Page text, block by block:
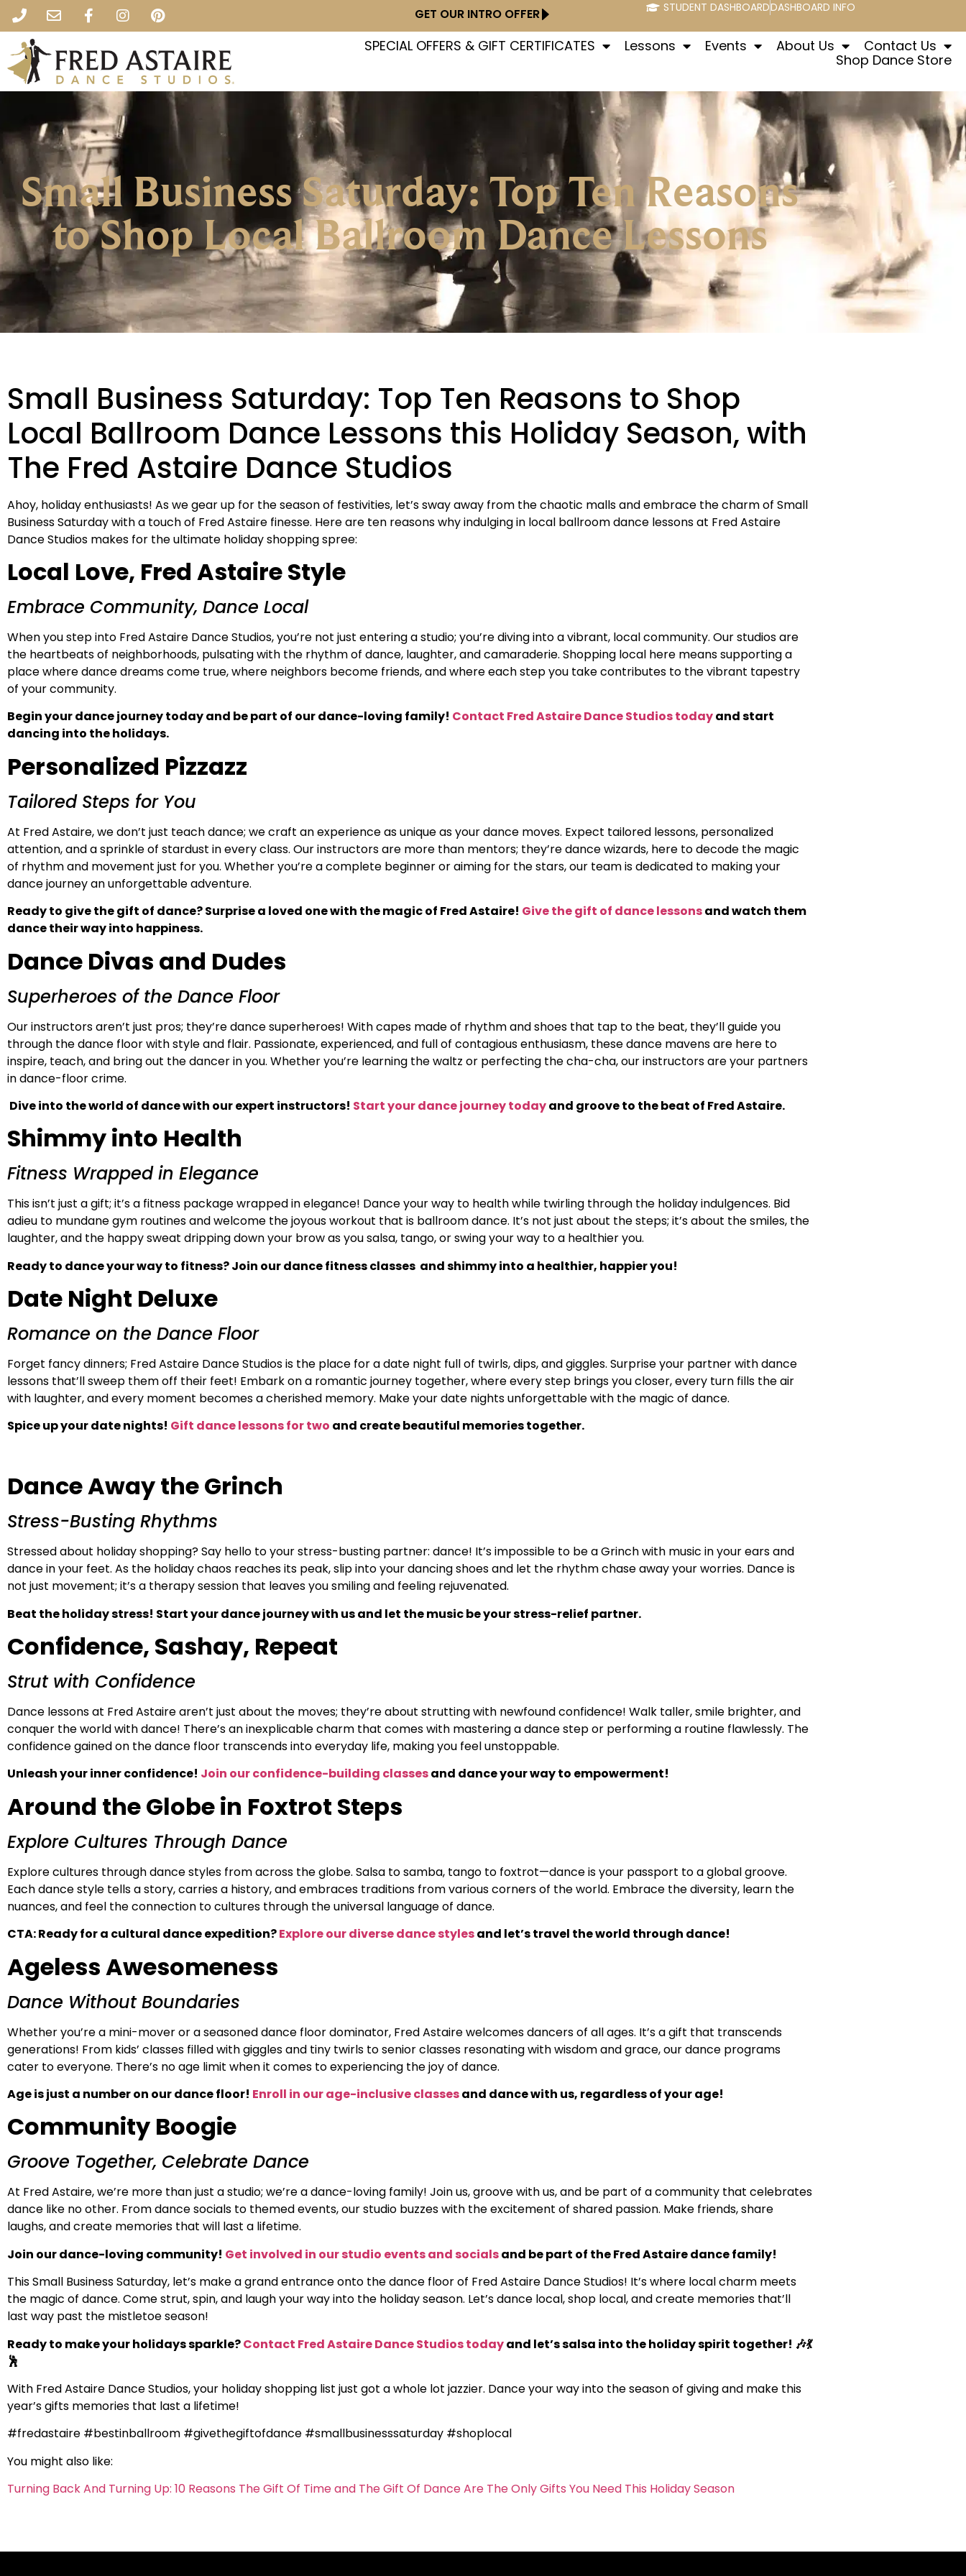
GET OUR INTRO OFFER STUDENT DASHBOARDDASHBOARD INFO
SPECIAL OFFERS & GIFT CERTIFICATES Lessons Events About Us
Contact Us
Shop Dance Store
Small Business Saturday: Top Ten Reasons
to Shop Local Ballroom Dance Lessons
Small Business Saturday: Top Ten Reasons to Shop
Local Ballroom Dance Lessons this Holiday Season, with
The Fred Astaire Dance Studios
Ahoy, holiday enthusiasts! As we gear up for the season of festivities, let’s sway away from the chaotic malls and embrace the charm of Small
Business Saturday with a touch of Fred Astaire finesse. Here are ten reasons why indulging in local ballroom dance lessons at Fred Astaire
Dance Studios makes for the ultimate holiday shopping spree:
Local Love, Fred Astaire Style
Embrace Community, Dance Local
When you step into Fred Astaire Dance Studios, you’re not just entering a studio; you’re diving into a vibrant, local community. Our studios are
the heartbeats of neighborhoods, pulsating with the rhythm of dance, laughter, and camaraderie. Shopping local here means supporting a
place where dance dreams come true, where neighbors become friends, and where each step you take contributes to the vibrant tapestry
of your community.
Begin your dance journey today and be part of our dance-loving family! Contact Fred Astaire Dance Studios todayand start
dancing into the holidays.
Personalized Pizzazz
Tailored Steps for You
At Fred Astaire, we don’t just teach dance; we craft an experience as unique as your dance moves. Expect tailored lessons, personalized
attention, and a sprinkle of stardust in every class. Our instructors are more than mentors; they’re dance wizards, here to decode the magic
of rhythm and movement just for you. Whether you’re a complete beginner or aiming for the stars, our team is dedicated to making your
dance journey an unforgettable adventure.
Ready to give the gift of dance? Surprise a loved one with the magic of Fred Astaire! Give the gift of dance lessonsand watch them
dance their way into happiness.
Dance Divas and Dudes
Superheroes of the Dance Floor
Our instructors aren’t just pros; they’re dance superheroes! With capes made of rhythm and shoes that tap to the beat, they’ll guide you
through the dance floor with style and flair. Passionate, experienced, and full of contagious enthusiasm, these dance mavens are here to
inspire, teach, and bring out the dancer in you. Whether you’re learning the waltz or perfecting the cha-cha, our instructors are your partners
in dance-floor crime.
Dive into the world of dance with our expert instructors! Start your dance journey todayand groove to the beat of Fred Astaire.
Shimmy into Health
Fitness Wrapped in Elegance
This isn’t just a gift; it’s a fitness package wrapped in elegance! Dance your way to health while twirling through the holiday indulgences. Bid
adieu to mundane gym routines and welcome the joyous workout that is ballroom dance. It’s not just about the steps; it’s about the smiles, the
laughter, and the happy sweat dripping down your brow as you salsa, tango, or swing your way to a healthier you.
Ready to dance your way to fitness? Join our dance fitness classes and shimmy into a healthier, happier you!
Date Night Deluxe
Romance on the Dance Floor
Forget fancy dinners; Fred Astaire Dance Studios is the place for a date night full of twirls, dips, and giggles. Surprise your partner with dance
lessons that’ll sweep them off their feet! Embark on a romantic journey together, where every step brings you closer, every turn fills the air
with laughter, and every moment becomes a cherished memory. Make your date nights unforgettable with the magic of dance.
Spice up your date nights! Gift dance lessons for two and create beautiful memories together.
Dance Away the Grinch
Stress-Busting Rhythms
Stressed about holiday shopping? Say hello to your stress-busting partner: dance! It’s impossible to be a Grinch with music in your ears and
dance in your feet. As the holiday chaos reaches its peak, slip into your dancing shoes and let the rhythm chase away your worries. Dance is
not just movement; it’s a therapy session that leaves you smiling and feeling rejuvenated.
Beat the holiday stress! Start your dance journey with us and let the music be your stress-relief partner.
Confidence, Sashay, Repeat
Strut with Confidence
Dance lessons at Fred Astaire aren’t just about the moves; they’re about strutting with newfound confidence! Walk taller, smile brighter, and
conquer the world with dance! There’s an inexplicable charm that comes with mastering a dance step or performing a routine flawlessly. The
confidence gained on the dance floor transcends into everyday life, making you feel unstoppable.
Unleash your inner confidence! Join our confidence-building classesand dance your way to empowerment!
Around the Globe in Foxtrot Steps
Explore Cultures Through Dance
Explore cultures through dance styles from across the globe. Salsa to samba, tango to foxtrot—dance is your passport to a global groove.
Each dance style tells a story, carries a history, and embraces traditions from various corners of the world. Embrace the diversity, learn the
nuances, and feel the connection to cultures through the universal language of dance.
CTA: Ready for a cultural dance expedition?Explore our diverse dance stylesand let’s travel the world through dance!
Ageless Awesomeness
Dance Without Boundaries
Whether you’re a mini-mover or a seasoned dance floor dominator, Fred Astaire welcomes dancers of all ages. It’s a gift that transcends
generations! From kids’ classes filled with giggles and tiny twirls to senior classes resonating with wisdom and grace, our dance programs
cater to everyone. There’s no age limit when it comes to experiencing the joy of dance.
Age is just a number on our dance floor! Enroll in our age-inclusive classesand dance with us, regardless of your age!
Community Boogie
Groove Together, Celebrate Dance
At Fred Astaire, we’re more than just a studio; we’re a dance-loving family! Join us, groove with us, and be part of a community that celebrates
dance like no other. From dance socials to themed events, our studio buzzes with the excitement of shared passion. Make friends, share
laughs, and create memories that will last a lifetime.
Join our dance-loving community! Get involved in our studio events and socialsand be part of the Fred Astaire dance family!
This Small Business Saturday, let’s make a grand entrance onto the dance floor of Fred Astaire Dance Studios! It’s where local charm meets
the magic of dance. Come strut, spin, and laugh your way into the holiday season. Let’s dance local, shop local, and create memories that’ll
last way past the mistletoe season!
Ready to make your holidays sparkle?Contact Fred Astaire Dance Studios todayand let’s salsa into the holiday spirit together! 🎶💃
🕺
With Fred Astaire Dance Studios, your holiday shopping list just got a whole lot jazzier. Dance your way into the season of giving and make this
year’s gifts memories that last a lifetime!
#fredastaire #bestinballroom #givethegiftofdance #smallbusinesssaturday #shoplocal
You might also like:
Turning Back And Turning Up: 10 Reasons The Gift Of Time and The Gift Of Dance Are The Only Gifts You Need This Holiday Season